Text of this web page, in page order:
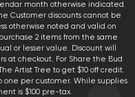
month otherwise indicated.
Customer discounts cannot be
otherwise noted and valid on
2 items from the same
or lesser value. Discount will
at checkout. For Share the Bud
Artist Tree to get $10 off credit.
one per customer. While supplies
is $100 pre-tax.